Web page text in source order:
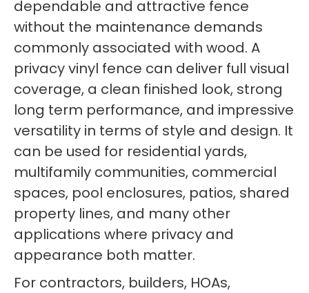
dependable and attractive fence
without the maintenance demands
commonly associated with wood. A
privacy vinyl fence can deliver full visual
coverage, a clean finished look, strong
long term performance, and impressive
versatility in terms of style and design. It
can be used for residential yards,
multifamily communities, commercial
spaces, pool enclosures, patios, shared
property lines, and many other
applications where privacy and
appearance both matter.
For contractors, builders, HOAs,